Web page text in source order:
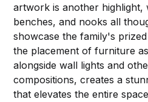
artwork is another highlight,
benches, and nooks all
showcase the family's
the placement of furniture
alongside wall lights and
compositions, creates a
that elevates the entire